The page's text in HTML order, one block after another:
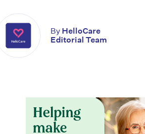
By HelloCare
Editorial Team